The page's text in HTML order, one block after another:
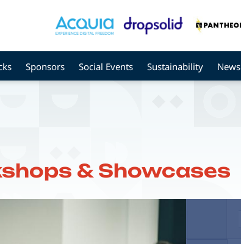
Sponsors Social Events Sustainability News
& Showcases